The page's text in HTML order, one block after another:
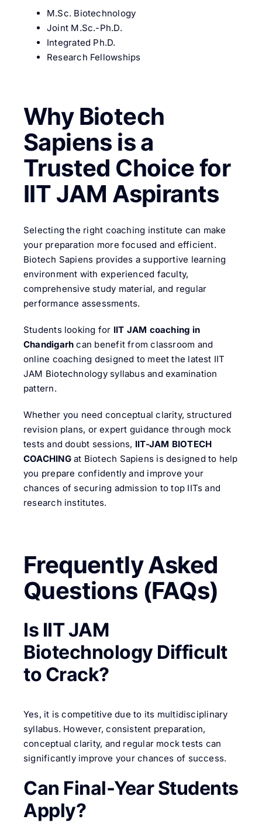
M.Sc. Biotechnology
Joint M.Sc.-Ph.D.
Integrated Ph.D.
Research Fellowships
Why Biotech
Sapiens is a
Trusted Choice for
IIT JAM Aspirants
Selecting the right coaching institute can make
your preparation more focused and efficient.
Biotech Sapiens provides a supportive learning
environment with experienced faculty,
comprehensive study material, and regular
performance assessments.
Students looking for IIT JAM coaching in
Chandigarh can benefit from classroom and
online coaching designed to meet the latest IIT
JAM Biotechnology syllabus and examination
pattern.
Whether you need conceptual clarity, structured
revision plans, or expert guidance through mock
tests and doubt sessions, IIT-JAM BIOTECH
COACHINGat Biotech Sapiens is designed to help
you prepare confidently and improve your
chances of securing admission to top IITs and
research institutes.
Frequently Asked
Questions (FAQs)
Is IIT JAM
Biotechnology Difficult
to Crack?
Yes, it is competitive due to its multidisciplinary
syllabus. However, consistent preparation,
conceptual clarity, and regular mock tests can
significantly improve your chances of success.
Can Final-Year Students
Apply?